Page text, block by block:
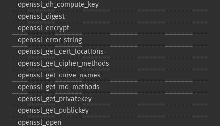
openssl_​dh_​compute_​key
openssl_​digest
openssl_​encrypt
openssl_​error_​string
openssl_​get_​cert_​locations
openssl_​get_​cipher_​methods
openssl_​get_​curve_​names
openssl_​get_​md_​methods
openssl_​get_​privatekey
openssl_​get_​publickey
openssl_​open